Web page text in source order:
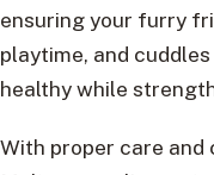
ensuring your furry
playtime, and
healthy while
With proper care and